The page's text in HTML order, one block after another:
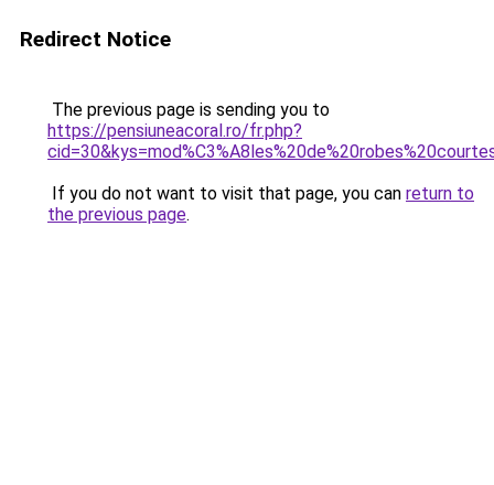
Redirect Notice
The previous page is sending you to
https://pensiuneacoral.ro/fr.php?
If you do not want to visit that page, you can return to
the previous page.